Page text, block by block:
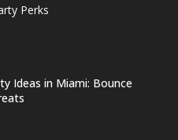
Perks
Ideas in Miami: Bounce